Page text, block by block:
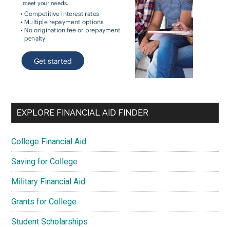
EXPLORE FINANCIAL AID FINDER
College Financial Aid
Saving for College
Military Financial Aid
Grants for College
Student Scholarships